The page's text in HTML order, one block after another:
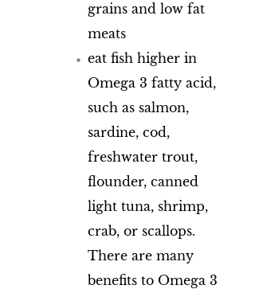
grains and low fat
meats
eat fish higher in
Omega 3 fatty acid,
such as salmon,
sardine, cod,
freshwater trout,
flounder, canned
light tuna, shrimp,
crab, or scallops.
There are many
benefits to Omega 3